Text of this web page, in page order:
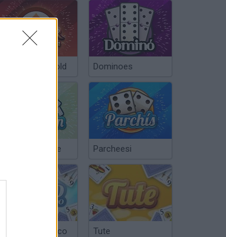
Poker Texas Hold Dominoes
Chinchón Online Parcheesi
Argentinian Truco Tute